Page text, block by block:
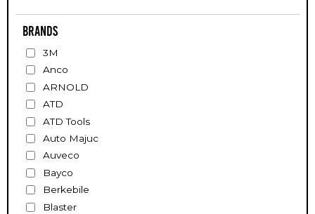
Brands
3M
Anco
ARNOLD
ATD
ATD Tools
Auto Majuc
Auveco
Bayco
Berkebile
Blaster